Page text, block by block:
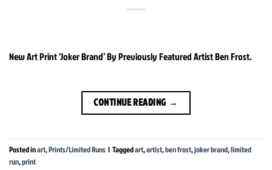
New Art Print ‘Joker Brand’ By Previously Featured Artist Ben Frost.
CONTINUE READING →
Posted inart,Prints/Limited Runs | Taggedart,artist,ben frost,joker brand,limited
run,print